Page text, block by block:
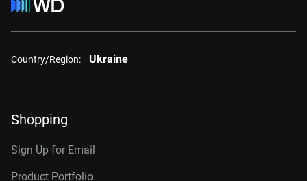
Country/Region: Ukraine
Shopping
Sign Up for Email
Product Portfolio